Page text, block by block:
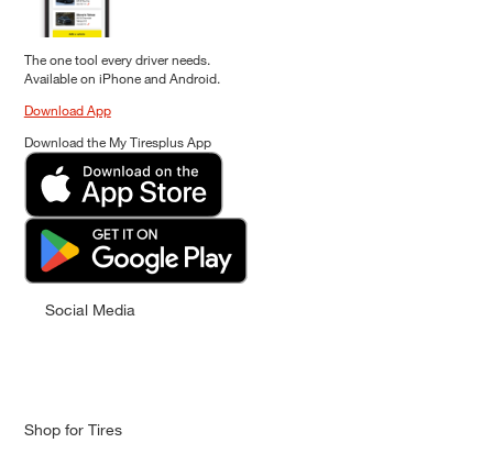
The one tool every driver needs.
Available on iPhone and Android.
Download App
Download the My Tiresplus App
Social Media
Shop for Tires